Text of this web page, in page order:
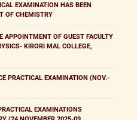
EXAMINATION HAS BEEN
OF CHEMISTRY
APPOINTMENT OF GUEST FACULTY
KIRORI MAL COLLEGE,
PRACTICAL EXAMINATION (NOV.-
EXAMINATIONS